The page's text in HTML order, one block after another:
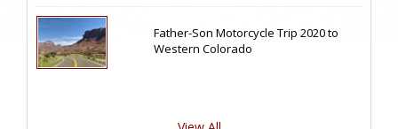
Father-Son Motorcycle Trip 2020 to
Western Colorado